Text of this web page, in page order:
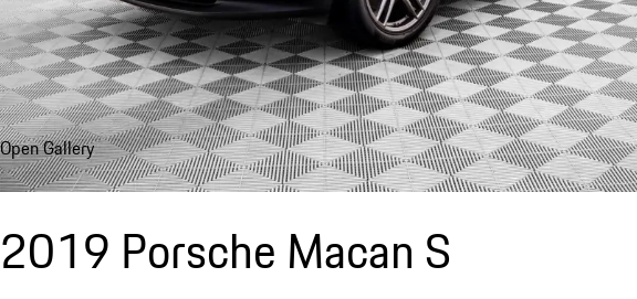
Open Gallery
2019 Porsche Macan S